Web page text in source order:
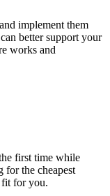
implement them
better support your
works and
first time while
for the cheapest
fit for you.